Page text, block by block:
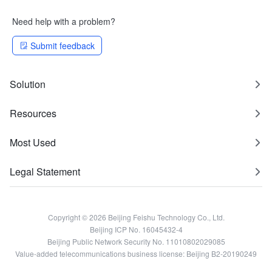
Need help with a problem?
Submit feedback
Solution
Resources
Most Used
Legal Statement
Copyright © 2026 Beijing Feishu Technology Co., Ltd.
Beijing ICP No. 16045432-4
Beijing Public Network Security No. 11010802029085
Value-added telecommunications business license: Beijing B2-20190249